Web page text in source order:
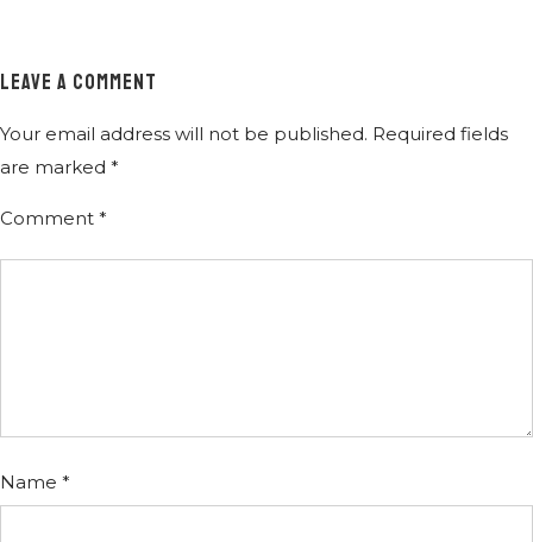
LEAVE A COMMENT
Your email address will not be published. Required fields
are marked *
Comment *
Name *